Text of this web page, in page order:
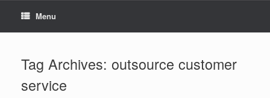
Menu
Tag Archives: outsource customer
service